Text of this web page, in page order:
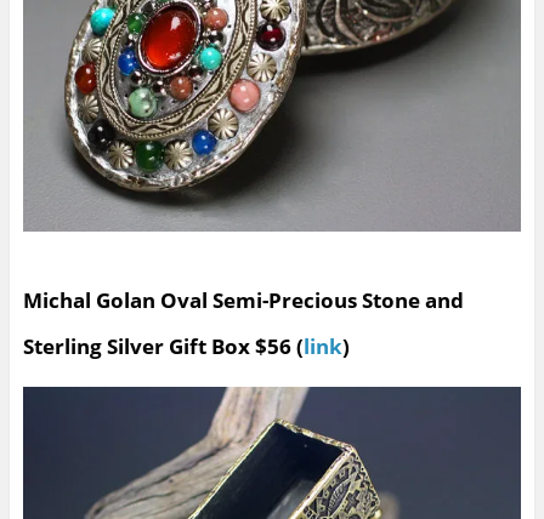
Michal Golan Oval Semi-Precious Stone and
Sterling Silver Gift Box $56 (link)